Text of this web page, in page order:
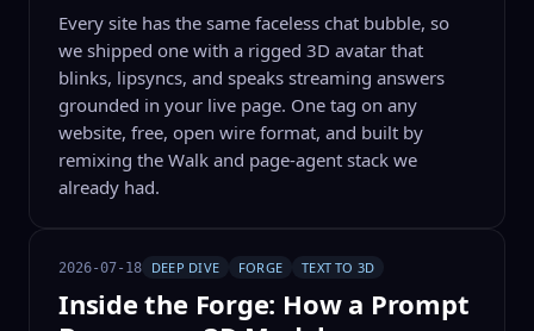
Every site has the same faceless chat bubble, so
we shipped one with a rigged 3D avatar that
blinks, lipsyncs, and speaks streaming answers
grounded in your live page. One tag on any
website, free, open wire format, and built by
remixing the Walk and page-agent stack we
already had.
2026-07-18 DEEP DIVE FORGE TEXT TO 3D
Inside the Forge: How a Prompt